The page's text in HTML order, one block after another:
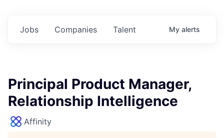
Jobs Companies Talent My alerts
Principal Product Manager,
Relationship Intelligence
Affinity